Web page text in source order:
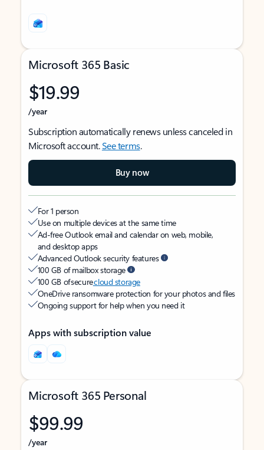
Microsoft 365 Basic
$19.99
/year
Subscription automatically renews unless canceled in
Microsoft account.See terms.
Buy now
For 1 person
Use on multiple devices at the same time
Ad-free Outlook email and calendar on web, mobile,
and desktop apps
Advanced Outlook security features
100 GB of mailbox storage
100 GB of securecloud storage
OneDrive ransomware protection for your photos and files
Ongoing support for help when you need it
Apps with subscription value
Microsoft 365 Personal
$99.99
/year